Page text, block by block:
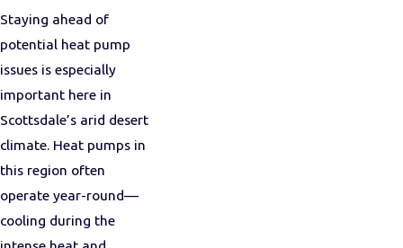
Staying ahead of
potential heat pump
issues is especially
important here in
Scottsdale’s arid desert
climate. Heat pumps in
this region often
operate year-round—
cooling during the